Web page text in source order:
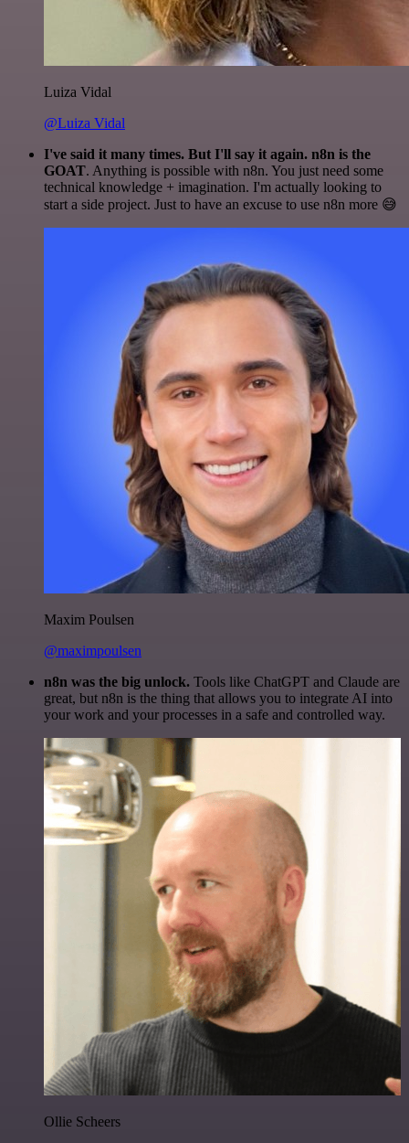
Luiza Vidal
@Luiza Vidal
I've said it many times. But I'll say it again. n8n is the
GOAT. Anything is possible with n8n. You just need some
technical knowledge + imagination. I'm actually looking to
start a side project. Just to have an excuse to use n8n more 😅
Maxim Poulsen
@maximpoulsen
n8n was the big unlock. Tools like ChatGPT and Claude are
great, but n8n is the thing that allows you to integrate AI into
your work and your processes in a safe and controlled way.
Ollie Scheers